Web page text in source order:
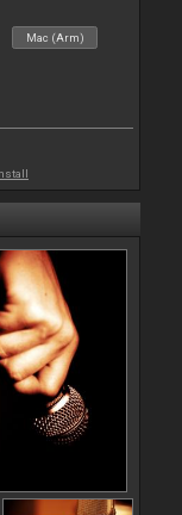
Mac (Arm)